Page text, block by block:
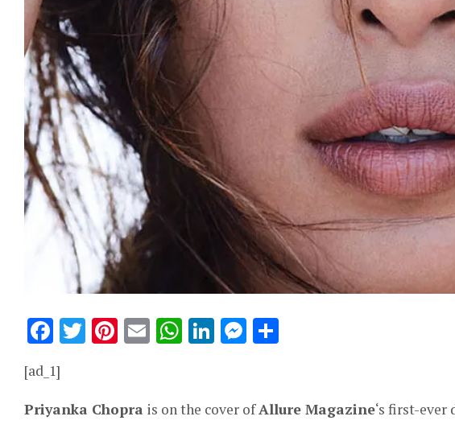
Facebook
Twitter
Pinterest
EmailWhatsApp
LinkedIn
Messenger
[ad_1]
Priyanka Chopra is on the cover ofAllure Magazine‘s first-ever